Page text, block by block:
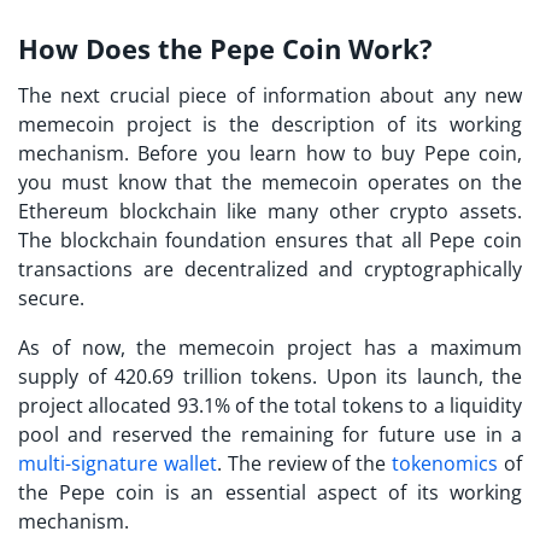
How Does the Pepe Coin Work?
The next crucial piece of information about any new
memecoin project is the description of its working
mechanism. Before you learn how to buy Pepe coin,
you must know that the memecoin operates on the
Ethereum blockchain like many other crypto assets.
The blockchain foundation ensures that all Pepe coin
transactions are decentralized and cryptographically
secure.
As of now, the memecoin project has a maximum
supply of 420.69 trillion tokens. Upon its launch, the
project allocated 93.1% of the total tokens to a liquidity
pool and reserved the remaining for future use in a
multi-signature wallet. The review of thetokenomics of
the Pepe coin is an essential aspect of its working
mechanism.